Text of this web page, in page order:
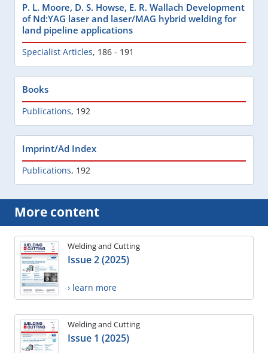
P. L. Moore, D. S. Howse, E. R. Wallach Development
of Nd:YAG laser and laser/MAG hybrid welding for
land pipeline applications
Specialist Articles, 186 - 191
Books
Publications, 192
Imprint/Ad Index
Publications, 192
More content
Welding and Cutting
Issue 2 (2025)
› learn more
Welding and Cutting
Issue 1 (2025)